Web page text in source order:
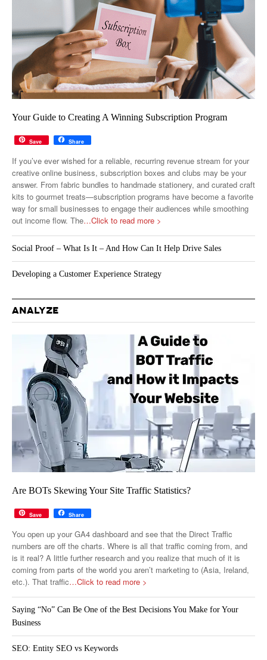
Your Guide to Creating A Winning Subscription Program
Save Share
If you’ve ever wished for a reliable, recurring revenue stream for your
creative online business, subscription boxes and clubs may be your
answer. From fabric bundles to handmade stationery, and curated craft
kits to gourmet treats—subscription programs have become a favorite
way for small businesses to engage their audiences while smoothing
out income flow. The…Click to read more >
Social Proof – What Is It – And How Can It Help Drive Sales
Developing a Customer Experience Strategy
ANALYZE
Are BOTs Skewing Your Site Traffic Statistics?
Save Share
You open up your GA4 dashboard and see that the Direct Traffic
numbers are off the charts. Where is all that traffic coming from, and
is it real? A little further research and you realize that much of it is
coming from parts of the world you aren’t marketing to (Asia, Ireland,
etc.). That traffic…Click to read more >
Saying “No” Can Be One of the Best Decisions You Make for Your
Business
SEO: Entity SEO vs Keywords